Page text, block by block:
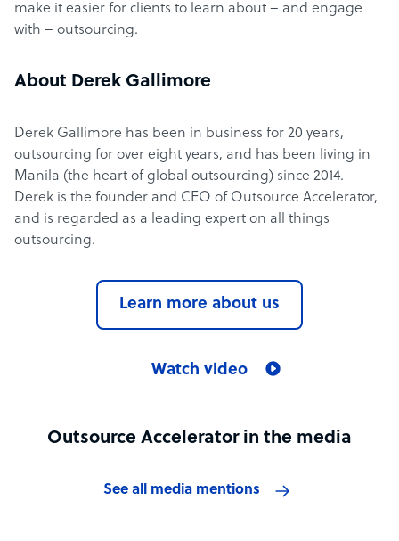
make it easier for clients to learn about – and engage
with – outsourcing.
About Derek Gallimore
Derek Gallimore has been in business for 20 years,
outsourcing for over eight years, and has been living in
Manila (the heart of global outsourcing) since 2014.
Derek is the founder and CEO of Outsource Accelerator,
and is regarded as a leading expert on all things
outsourcing.
Learn more about us
Watch video
Outsource Accelerator in the media
See all media mentions